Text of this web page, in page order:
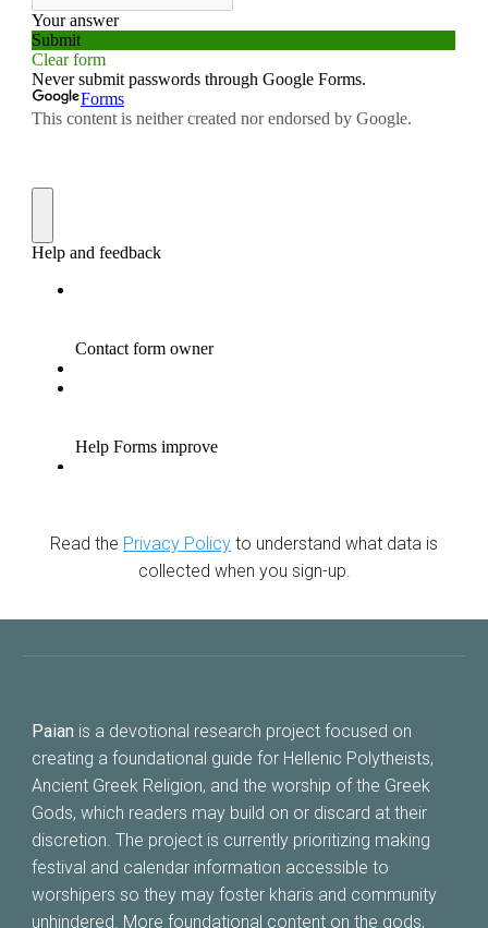
Read the Privacy Policy to understand what data is
collected when you sign-up.
Paian is a devotional research project focused on
creating a foundational guide for Hellenic Polytheists,
Ancient Greek Religion, and the worship of the Greek
Gods, which readers may build on or discard at their
discretion. The project is currently prioritizing making
festival and calendar information accessible to
worshipers so they may foster kharis and community
unhindered. More foundational content on the gods,